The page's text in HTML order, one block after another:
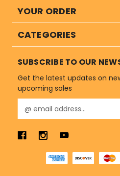
YOUR ORDER
CATEGORIES
SUBSCRIBE TO OUR
Get the latest updates on
upcoming sales
m
i